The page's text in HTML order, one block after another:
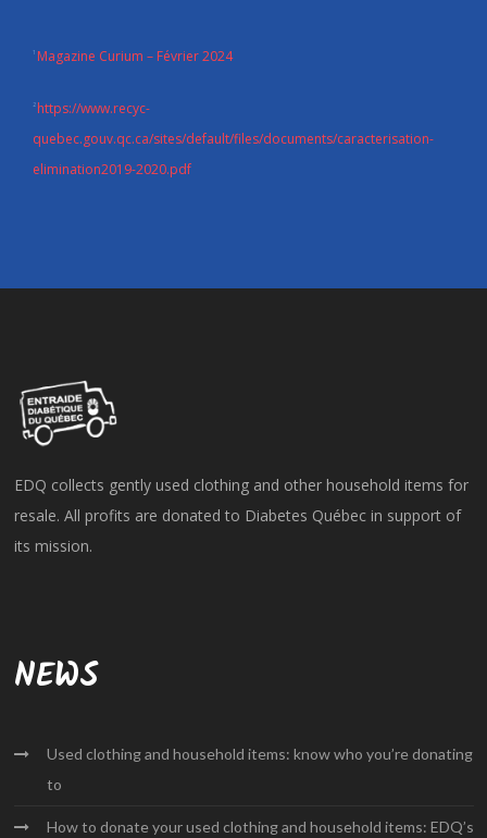
Magazine Curium – Février 2024
2 https://www.recyc-
quebec.gouv.qc.ca/sites/default/files/documents/caracterisation-
elimination2019-2020.pdf
EDQ collects gently used clothing and other household items for
resale. All profits are donated to Diabetes Québec in support of
its mission.
NEWS
Used clothing and household items: know who you’re donating
to
How to donate your used clothing and household items: EDQ’s